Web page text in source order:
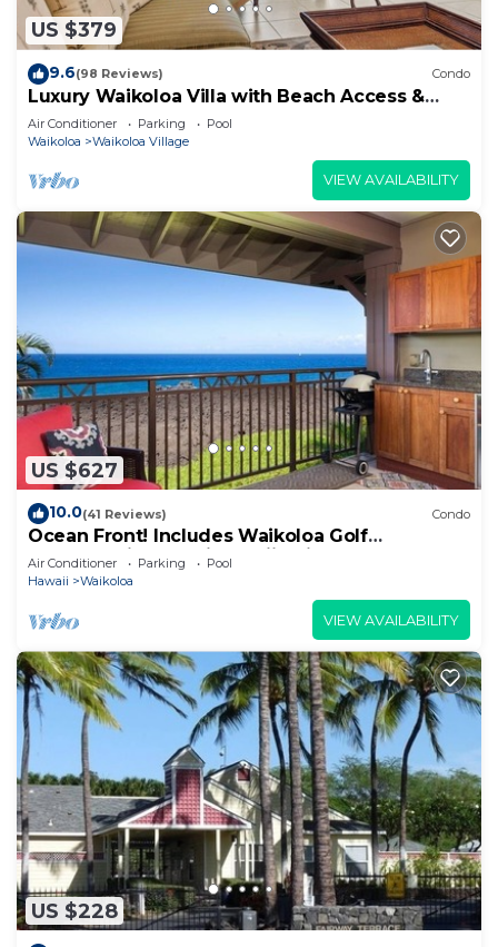
US $379
9.6(98 Reviews) Condo
Luxury Waikoloa Villa with Beach Access &
Pool
Air Conditioner Parking
Pool
Waikoloa
Waikoloa Village
VIEW AVAILABILITY
US $627
10.0(41 Reviews) Condo
Ocean Front! Includes Waikoloa Golf
Membership Benefits. Halii Kai 13A
Air Conditioner Parking
Pool
Hawaii
Waikoloa
VIEW AVAILABILITY
US $228